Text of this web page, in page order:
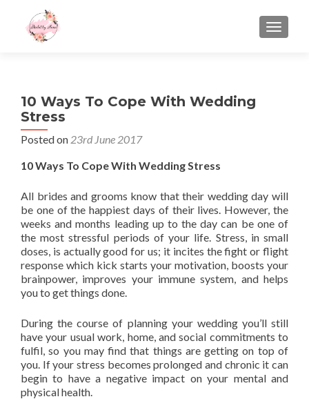
10 Ways To Cope With Wedding
Stress
Posted on 23rd June 2017
10 Ways To Cope With Wedding Stress
All brides and grooms know that their wedding day will
be one of the happiest days of their lives. However, the
weeks and months leading up to the day can be one of
the most stressful periods of your life. Stress, in small
doses, is actually good for us; it incites the fight or flight
response which kick starts your motivation, boosts your
brainpower, improves your immune system, and helps
you to get things done.
During the course of planning your wedding you’ll still
have your usual work, home, and social commitments to
fulfil, so you may find that things are getting on top of
you. If your stress becomes prolonged and chronic it can
begin to have a negative impact on your mental and
physical health.